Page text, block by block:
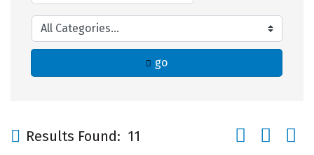
go
Results Found: 11 Button group